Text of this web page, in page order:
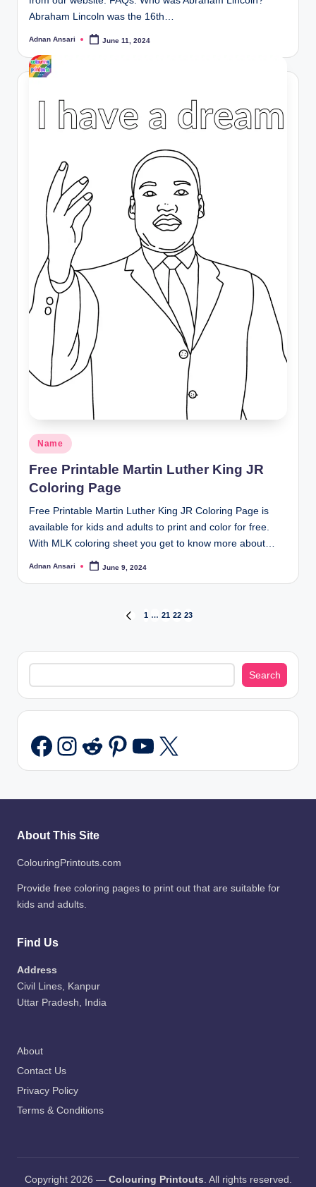
Abraham Lincoln was the 16th…
Posted
Adnan Ansari June 11, 2024
Posted
in
Name
Free Printable Martin Luther King JR
Coloring Page
Free Printable Martin Luther King JR Coloring Page is
available for kids and adults to print and color for free.
With MLK coloring sheet you get to know more about…
Posted
Adnan Ansari June 9, 2024
pagination
PREVIOUS
1 … 21 22 23
Search
Search
Facebook
Instagram
Reddit
Pinterest
YouTube
X
About This Site
ColouringPrintouts.com
Provide free coloring pages to print out that are suitable for
kids and adults.
Find Us
Address
Civil Lines, Kanpur
Uttar Pradesh, India
About
Contact Us
Privacy Policy
Terms & Conditions
Copyright 2026 — Colouring Printouts . All rights reserved.